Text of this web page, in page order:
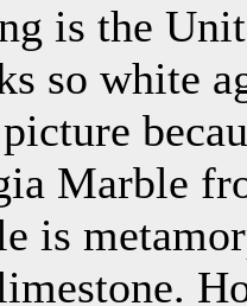
the
so white
Marble
is